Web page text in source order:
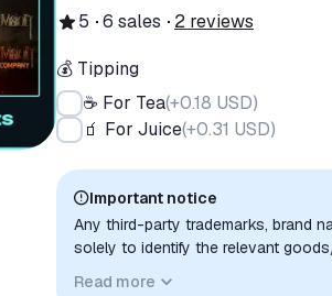
5 6 sales 2 reviews
💰 Tipping
☕ For Tea(+0.18 USD)
🧃 For Juice(+0.31 USD)
Important notice
Any third-party trademarks, brand
solely to identify the relevant
Read more